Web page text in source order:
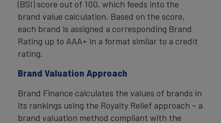
(BSI) score out of 100, which feeds into the
brand value calculation. Based on the score,
each brand is assigned a corresponding Brand
Rating up to AAA+ in a format similar to a credit
rating.
Brand Valuation Approach
Brand Finance calculates the values of brands in
its rankings using the Royalty Relief approach – a
brand valuation method compliant with the